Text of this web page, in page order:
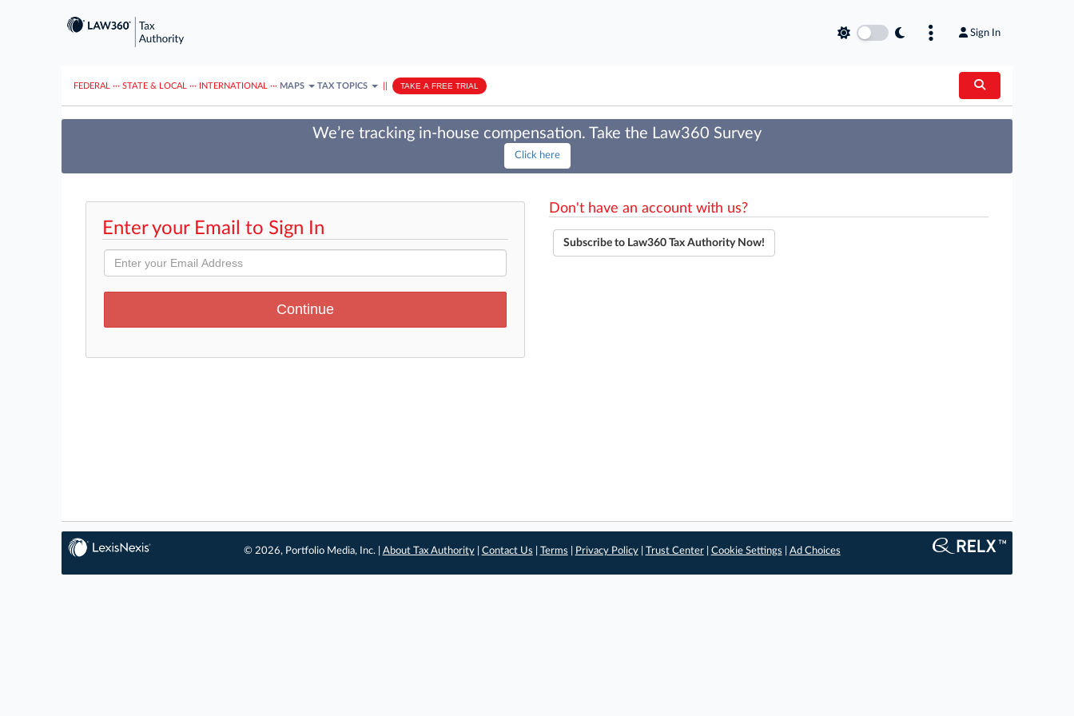
Sign In
FEDERAL ··· STATE & LOCAL ··· INTERNATIONAL ··· MAPS TAX TOPICS TAKE A FREE TRIAL
We’re tracking in-house compensation. Take the Law360 Survey
Click here
Enter your Email to Sign In
Don't have an account with us?
Subscribe to Law360 Tax Authority Now!
© 2026, Portfolio Media, Inc. | About Tax Authority| Contact Us Terms Privacy Policy| Trust Center| Cookie Settings Ad Choices